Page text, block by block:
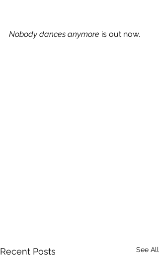
Nobody dances anymore is out now.
Recent Posts See All